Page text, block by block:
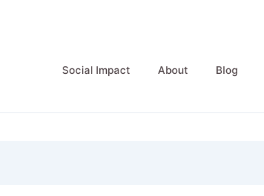
Social Impact About Blog